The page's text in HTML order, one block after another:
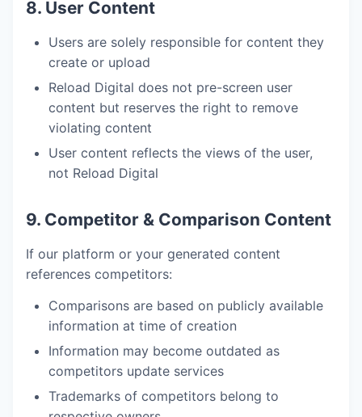
8. User Content
Users are solely responsible for content they
create or upload
Reload Digital does not pre-screen user
content but reserves the right to remove
violating content
User content reflects the views of the user,
not Reload Digital
9. Competitor & Comparison Content
If our platform or your generated content
references competitors:
Comparisons are based on publicly available
information at time of creation
Information may become outdated as
competitors update services
Trademarks of competitors belong to